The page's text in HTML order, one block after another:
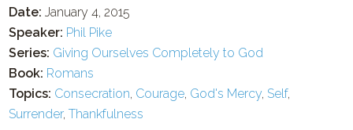
Date: January 4, 2015
Speaker: Phil Pike
Series: Giving Ourselves Completely to God
Book: Romans
Topics: Consecration, Courage, God's Mercy, Self,
Surrender,Thankfulness